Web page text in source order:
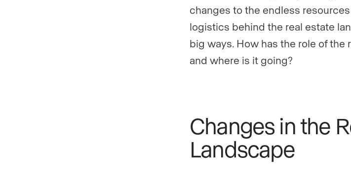
changes to the endless
logistics behind the real estate
big ways. How has the role of the
and where is it going?
Changes in the
Landscape